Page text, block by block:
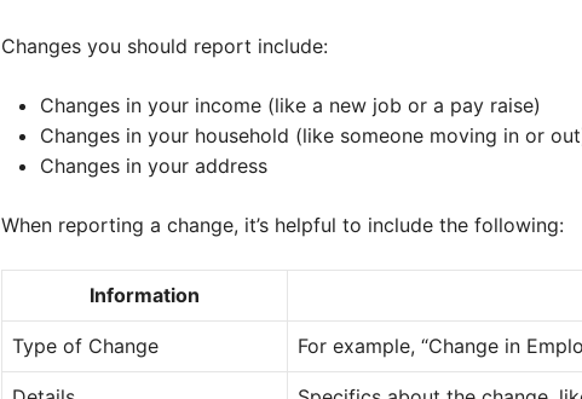
Changes you should report include:
Changes in your income (like a new job or a pay raise)
Changes in your household (like someone moving in or
Changes in your address
When reporting a change, it’s helpful to include the following:
Information
Type of Change For example, “Change in